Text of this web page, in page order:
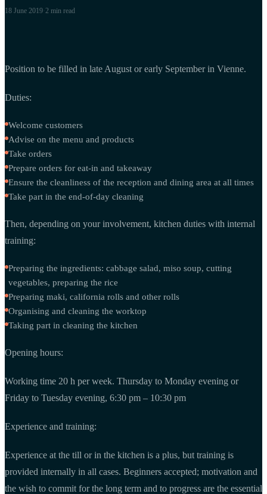
18 June 2019 2 min read
Position to be filled in late August or early September in Vienne.
Duties:
Welcome customers
Advise on the menu and products
Take orders
Prepare orders for eat-in and takeaway
Ensure the cleanliness of the reception and dining area at all times
Take part in the end-of-day cleaning
Then, depending on your involvement, kitchen duties with internal
training:
Preparing the ingredients: cabbage salad, miso soup, cutting
vegetables, preparing the rice
Preparing maki, california rolls and other rolls
Organising and cleaning the worktop
Taking part in cleaning the kitchen
Opening hours:
Working time 20 h per week. Thursday to Monday evening or
Friday to Tuesday evening, 6:30 pm – 10:30 pm
Experience and training:
Experience at the till or in the kitchen is a plus, but training is
provided internally in all cases. Beginners accepted; motivation and
the wish to commit for the long term and to progress are the essential